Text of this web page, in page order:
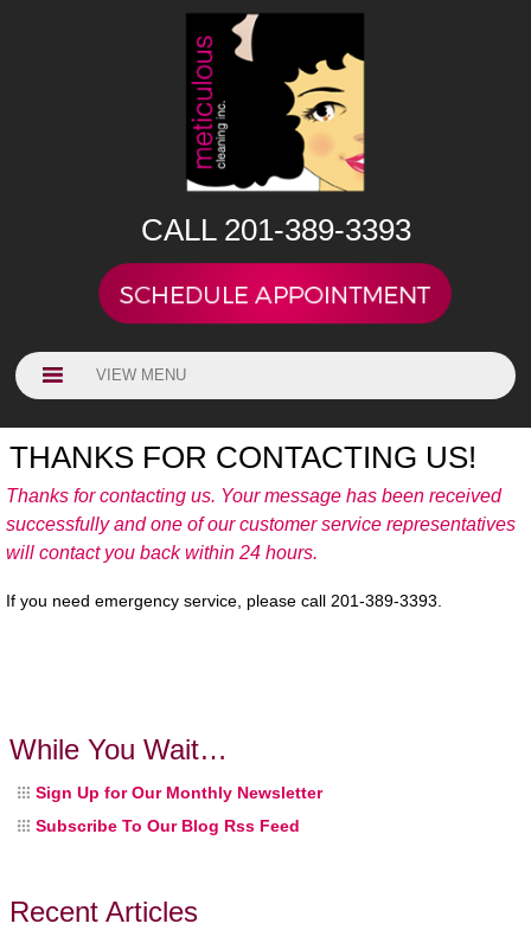
CALL 201-389-3393
VIEW MENU
THANKS FOR CONTACTING US!
Thanks for contacting us. Your message has been received
successfully and one of our customer service representatives
will contact you back within 24 hours.
If you need emergency service, please call 201-389-3393.
While You Wait…
Sign Up for Our Monthly Newsletter
Subscribe To Our Blog Rss Feed
Recent Articles